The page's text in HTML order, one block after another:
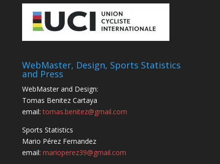
WebMaster, Design, Sports Statistics
and Press
WebMaster and Design:
Tomas Benitez Cartaya
email:tomas.benitez@gmail.com
Sports Statistics
Mario Pérez Fernandez
email: marioperez39@gmail.com